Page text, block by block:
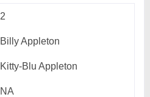
2
Billy Appleton
Kitty-Blu Appleton
NA